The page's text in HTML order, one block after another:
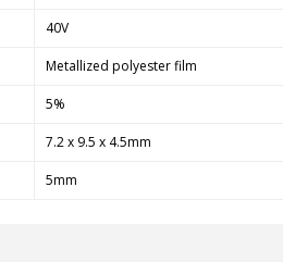
40V
Metallized polyester film
5%
7.2 x 9.5 x 4.5mm
5mm